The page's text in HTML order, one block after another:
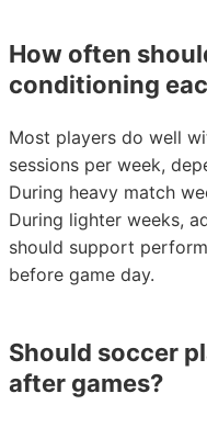
How often
conditioning
Most players do well
sessions per week,
During heavy match
During lighter weeks,
should support
before game day.
Should soccer
after games?